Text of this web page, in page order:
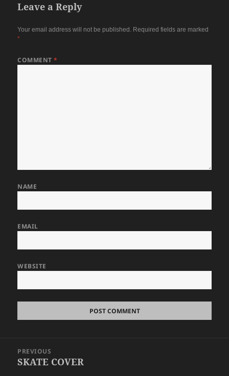
Leave a Reply
Your email address will not be published. Required fields are marked
*
COMMENT*
NAME
EMAIL
WEBSITE
navigation
PREVIOUS
Previous
SKATE COVER